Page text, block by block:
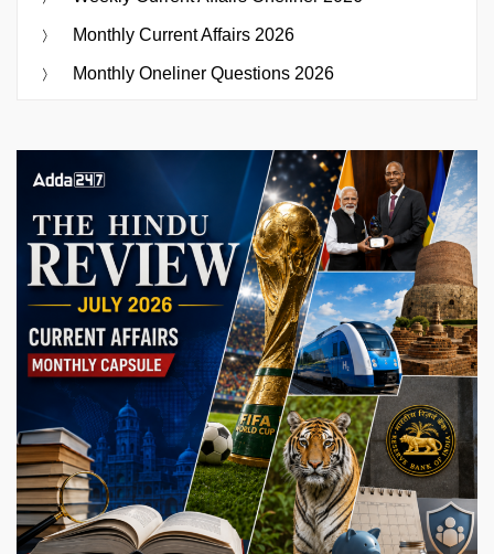
Monthly Current Affairs 2026
Monthly Oneliner Questions 2026